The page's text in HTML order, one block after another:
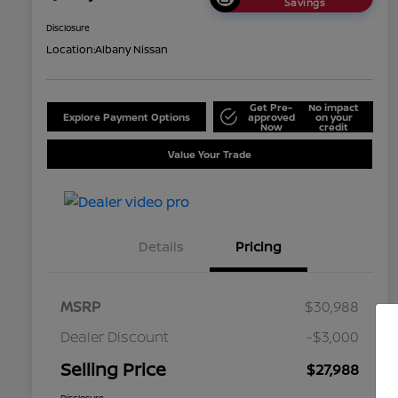
Disclosure
Location:Albany Nissan
Explore Payment Options
Get Pre-
approved
Now
No impact
on your
credit
Value Your Trade
Details Pricing
MSRP
$30,988
Dealer Discount
-$3,000
Selling Price $27,988